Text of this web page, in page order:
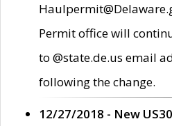
Permit office will
to @state.de.us email
following the change.
12/27/2018 - New